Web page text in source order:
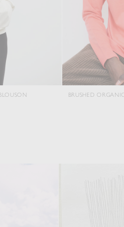
BRUSHED ORGANIC